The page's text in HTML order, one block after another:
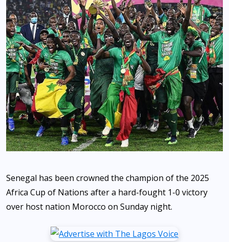
Senegal has been crowned the champion of the 2025
Africa Cup of Nations after a hard-fought 1-0 victory
over host nation Morocco on Sunday night.